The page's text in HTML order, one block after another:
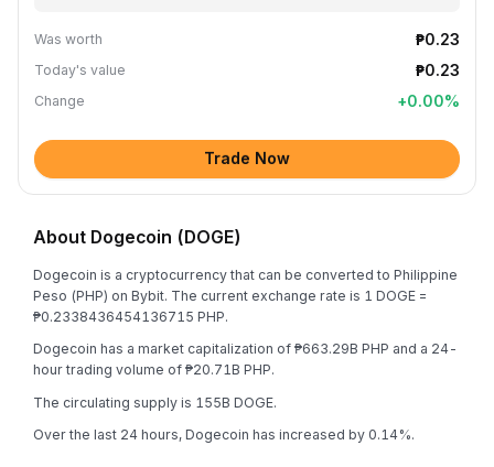
Was worth ₱0.23
Today's value ₱0.23
Change +0.00%
Trade Now
About Dogecoin (DOGE)
Dogecoin is a cryptocurrency that can be converted to Philippine
Peso (PHP) on Bybit. The current exchange rate is 1 DOGE =
₱0.2338436454136715 PHP.
Dogecoin has a market capitalization of ₱663.29B PHP and a 24-
hour trading volume of ₱20.71B PHP.
The circulating supply is 155B DOGE.
Over the last 24 hours, Dogecoin has increased by 0.14%.